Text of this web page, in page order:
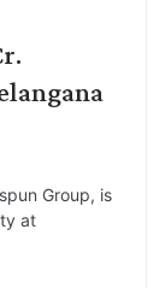
Group, is
at